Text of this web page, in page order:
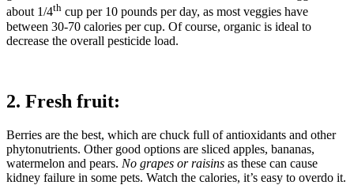
about 1/4th cup per 10 pounds per day, as most veggies have
between 30-70 calories per cup. Of course, organic is ideal to
decrease the overall pesticide load.
2. Fresh fruit:
Berries are the best, which are chuck full of antioxidants and other
phytonutrients. Other good options are sliced apples, bananas,
watermelon and pears. No grapes or raisins as these can cause
kidney failure in some pets. Watch the calories, it’s easy to overdo it.